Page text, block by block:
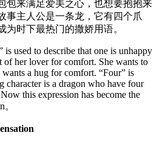
包来满足爱美之心，也想要抱抱来
事主人公是一条龙，它有四个爪
为时下最热门的撒娇用语。
used to describe that one is unhappy
of her lover for comfort. She wants to
a hug for comfort. “Four” is
character is a dragon who have four
this expression has become the